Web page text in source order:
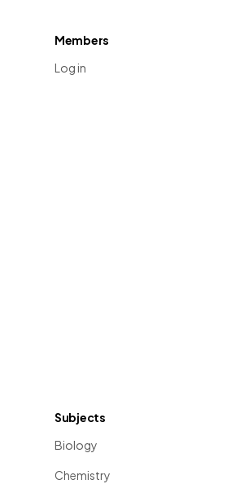
Members
Log in
Subjects
Biology
Chemistry